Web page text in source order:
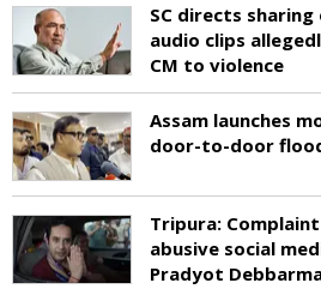
SC directs
audio clips
CM to violence
Assam launches
door-to-door
Tripura:
abusive social
Pradyot